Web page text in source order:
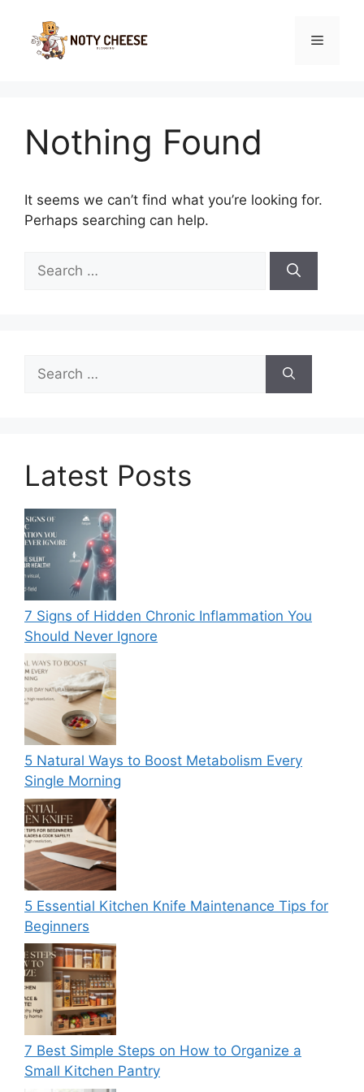
content
Menu
Nothing Found
It seems we can’t find what you’re looking for.
Perhaps searching can help.
for:
for:
Latest Posts
7 Signs of Hidden Chronic Inflammation You
Should Never Ignore
5 Natural Ways to Boost Metabolism Every
Single Morning
5 Essential Kitchen Knife Maintenance Tips for
Beginners
7 Best Simple Steps on How to Organize a
Small Kitchen Pantry